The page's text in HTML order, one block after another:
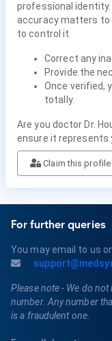
professional
accuracy matters to
to control it.
Correct any
Provide the
Once verified,
totally.
Are you doctor Dr.
ensure it represents
Claim this profile
For further queries
You may email to us
Please note - We do
number. Any number
is a fraudulent one.